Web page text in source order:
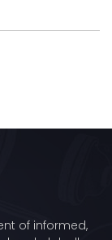
of informed,